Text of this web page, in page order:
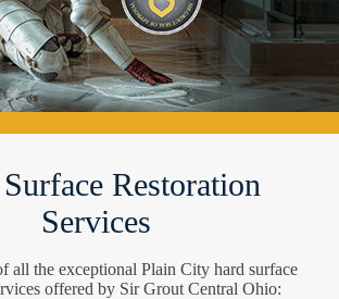
Restoration
Services
all the exceptional Plain City hard surface
offered by Sir Grout Central Ohio: